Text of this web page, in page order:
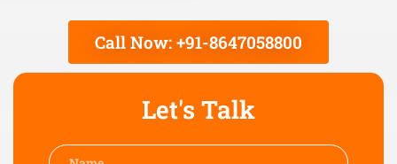
Call Now: +91-8647058800
Let's Talk